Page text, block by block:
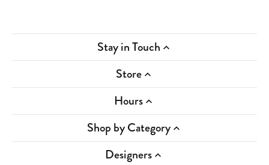
Stay in Touch
Store
Hours
Shop by Category
Designers